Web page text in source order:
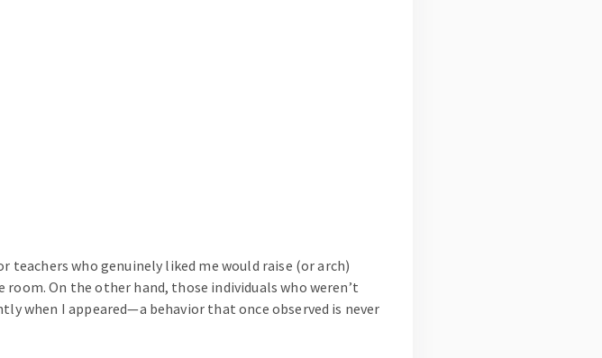
who genuinely liked me would raise (or arch)
On the other hand, those individuals who weren’t
when I appeared—a behavior that once observed is never